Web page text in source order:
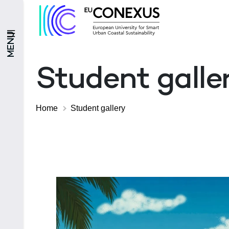
MENU
Student
Home Student gallery